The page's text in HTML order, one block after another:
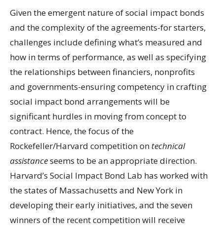
Given the emergent nature of social impact bonds
and the complexity of the agreements-for starters,
challenges include defining what’s measured and
how in terms of performance, as well as specifying
the relationships between financiers, nonprofits
and governments-ensuring competency in crafting
social impact bond arrangements will be
significant hurdles in moving from concept to
contract. Hence, the focus of the
Rockefeller/Harvard competition on technical
assistanceseems to be an appropriate direction.
Harvard’s Social Impact Bond Lab has worked with
the states of Massachusetts and New York in
developing their early initiatives, and the seven
winners of the recent competition will receive